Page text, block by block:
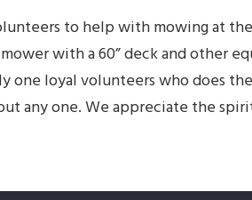
to help with mowing at
with a 60” deck and other
one loyal volunteers who does
any one. We appreciate the